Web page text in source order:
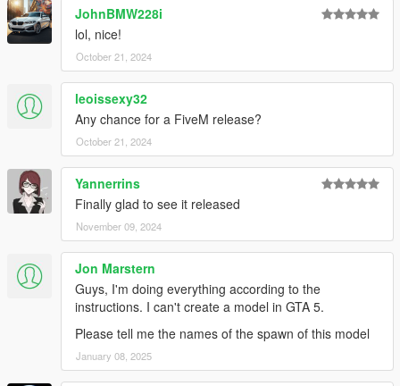
JohnBMW228i
lol, nice!
October 21, 2024
leoissexy32
Any chance for a FiveM release?
October 21, 2024
Yannerrins
Finally glad to see it released
November 09, 2024
Jon Marstern
Guys, I'm doing everything according to the
instructions. I can't create a model in GTA 5.
Please tell me the names of the spawn of this model
January 08, 2025